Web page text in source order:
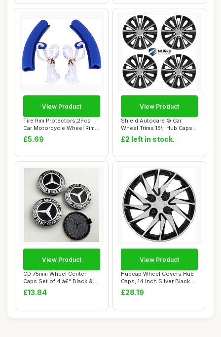
Tire Rim Protectors,2Pcs
Car Motorcycle Wheel Rim
Protectors...
£5.69
View Product
Shield Autocare © Car
Wheel Trims 15\" Hub Caps
Plastic Cov...
£2 left in stock.
View Product
CD 75mm Wheel Center
Caps Set of 4 â€“ Black &
Chrome H...
£13.84
View Product
Hubcap Wheel Covers Hub
Caps, 14 Inch Silver Black
Universal...
£28.19
View Product